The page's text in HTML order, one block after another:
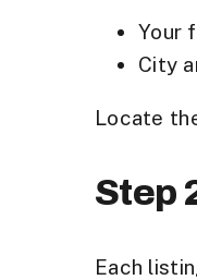
Your
City
Locate
Step
Each